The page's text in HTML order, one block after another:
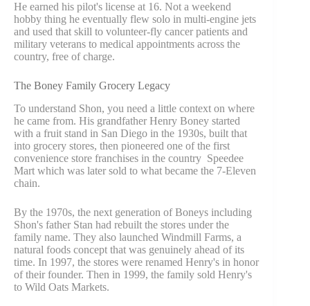
He earned his pilot's license at 16. Not a weekend
hobby thing he eventually flew solo in multi-engine jets
and used that skill to volunteer-fly cancer patients and
military veterans to medical appointments across the
country, free of charge.
The Boney Family Grocery Legacy
To understand Shon, you need a little context on where
he came from. His grandfather Henry Boney started
with a fruit stand in San Diego in the 1930s, built that
into grocery stores, then pioneered one of the first
convenience store franchises in the country Speedee
Mart which was later sold to what became the 7-Eleven
chain.
By the 1970s, the next generation of Boneys including
Shon's father Stan had rebuilt the stores under the
family name. They also launched Windmill Farms, a
natural foods concept that was genuinely ahead of its
time. In 1997, the stores were renamed Henry's in honor
of their founder. Then in 1999, the family sold Henry's
to Wild Oats Markets.